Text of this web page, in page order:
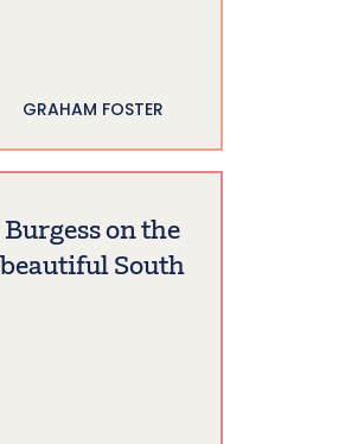
GRAHAM FOSTER
Burgess on the
beautiful South